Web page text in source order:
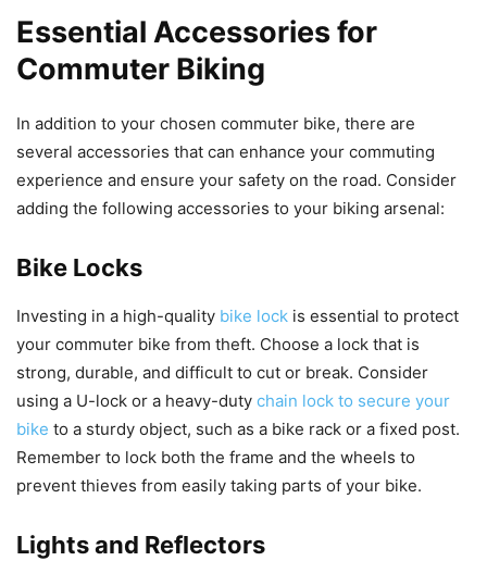
Essential Accessories for
Commuter Biking
In addition to your chosen commuter bike, there are
several accessories that can enhance your commuting
experience and ensure your safety on the road. Consider
adding the following accessories to your biking arsenal:
Bike Locks
Investing in a high-quality bike lock is essential to protect
your commuter bike from theft. Choose a lock that is
strong, durable, and difficult to cut or break. Consider
using a U-lock or a heavy-duty chain lock to secure your
bike to a sturdy object, such as a bike rack or a fixed post.
Remember to lock both the frame and the wheels to
prevent thieves from easily taking parts of your bike.
Lights and Reflectors